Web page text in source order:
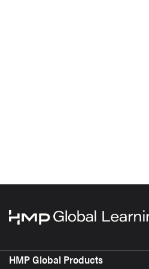
HMP Global Products